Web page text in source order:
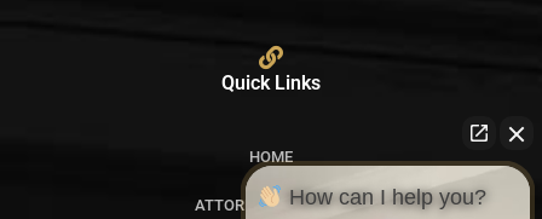
Quick Links
HOME
ATTORNEY PROFILESHow can I help you?